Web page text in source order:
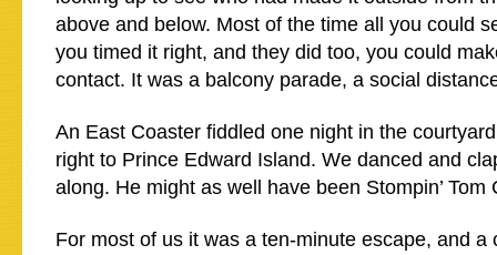
above and below. Most of the time all you could
you timed it right, and they did too, you could
contact. It was a balcony parade, a social
An East Coaster fiddled one night in the
right to Prince Edward Island. We danced and
along. He might as well have been Stompin’ Tom
For most of us it was a ten-minute escape, and a